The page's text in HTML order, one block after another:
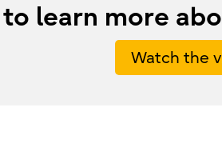
learn more
Watch the